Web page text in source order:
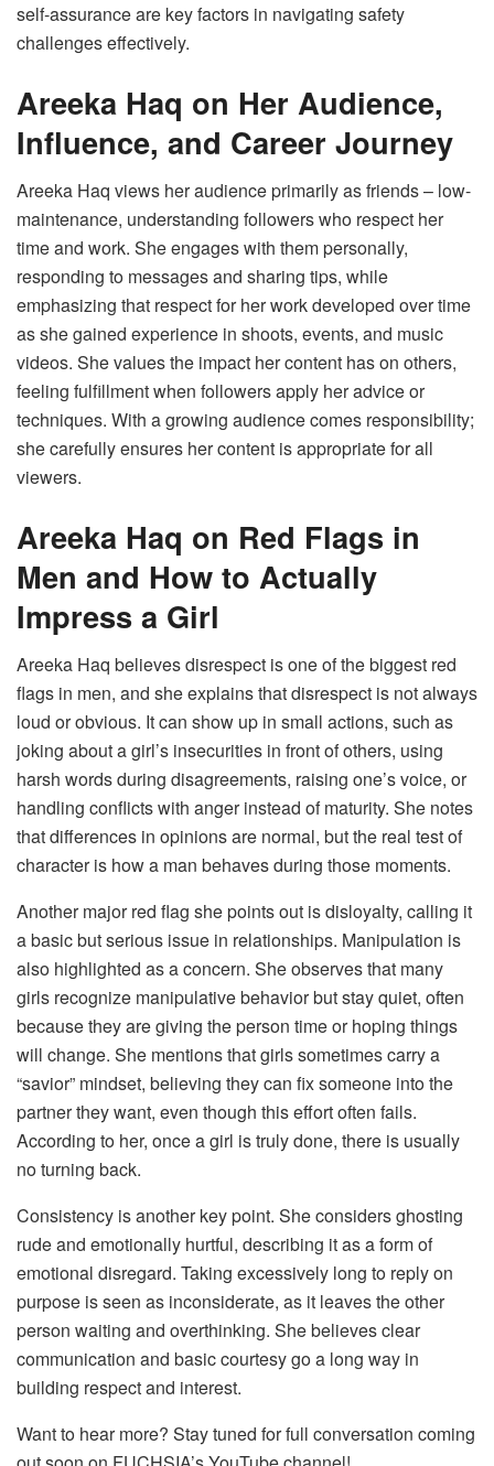
self-assurance are key factors in navigating safety
challenges effectively.
Areeka Haq on Her Audience,
Influence, and Career Journey
Areeka Haq views her audience primarily as friends – low-
maintenance, understanding followers who respect her
time and work. She engages with them personally,
responding to messages and sharing tips, while
emphasizing that respect for her work developed over time
as she gained experience in shoots, events, and music
videos. She values the impact her content has on others,
feeling fulfillment when followers apply her advice or
techniques. With a growing audience comes responsibility;
she carefully ensures her content is appropriate for all
viewers.
Areeka Haq on Red Flags in
Men and How to Actually
Impress a Girl
Areeka Haq believes disrespect is one of the biggest red
flags in men, and she explains that disrespect is not always
loud or obvious. It can show up in small actions, such as
joking about a girl’s insecurities in front of others, using
harsh words during disagreements, raising one’s voice, or
handling conflicts with anger instead of maturity. She notes
that differences in opinions are normal, but the real test of
character is how a man behaves during those moments.
Another major red flag she points out is disloyalty, calling it
a basic but serious issue in relationships. Manipulation is
also highlighted as a concern. She observes that many
girls recognize manipulative behavior but stay quiet, often
because they are giving the person time or hoping things
will change. She mentions that girls sometimes carry a
“savior” mindset, believing they can fix someone into the
partner they want, even though this effort often fails.
According to her, once a girl is truly done, there is usually
no turning back.
Consistency is another key point. She considers ghosting
rude and emotionally hurtful, describing it as a form of
emotional disregard. Taking excessively long to reply on
purpose is seen as inconsiderate, as it leaves the other
person waiting and overthinking. She believes clear
communication and basic courtesy go a long way in
building respect and interest.
Want to hear more? Stay tuned for full conversation coming